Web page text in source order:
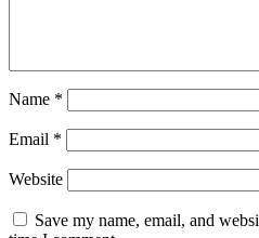
Name *
Email *
Website
Save my name, email, and